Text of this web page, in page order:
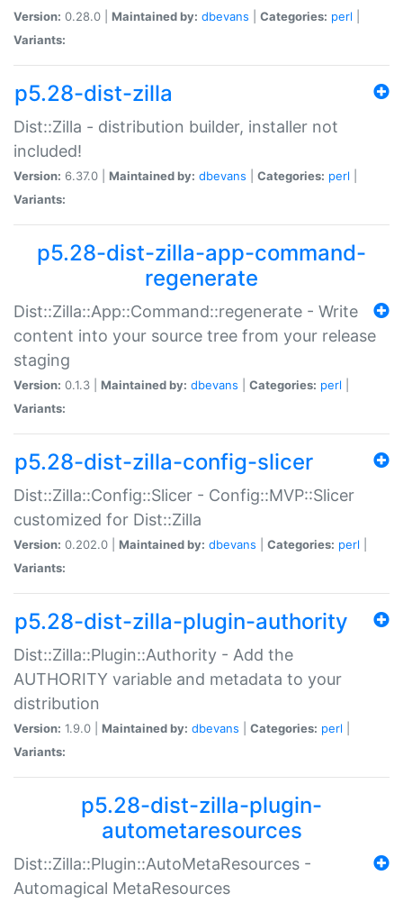
Version: 0.28.0 | Maintained by: dbevans Categories: perl
Variants:
p5.28-dist-zilla
Dist::Zilla - distribution builder, installer not
included!
Version: 6.37.0 | Maintained by: dbevans Categories: perl
Variants:
p5.28-dist-zilla-app-command-
regenerate
Dist::Zilla::App::Command::regenerate - Write
content into your source tree from your release
staging
Version: 0.1.3 | Maintained by: dbevans Categories: perl
Variants:
p5.28-dist-zilla-config-slicer
Dist::Zilla::Config::Slicer - Config::MVP::Slicer
customized for Dist::Zilla
Version: 0.202.0 | Maintained by: dbevans Categories: perl
Variants:
p5.28-dist-zilla-plugin-authority
Dist::Zilla::Plugin::Authority - Add the
AUTHORITY variable and metadata to your
distribution
Version: 1.9.0 | Maintained by: dbevans Categories: perl
Variants:
p5.28-dist-zilla-plugin-
autometaresources
Dist::Zilla::Plugin::AutoMetaResources -
Automagical MetaResources